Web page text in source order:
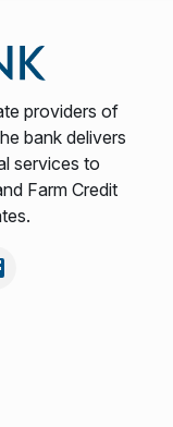
providers of
bank delivers
services to
Farm Credit